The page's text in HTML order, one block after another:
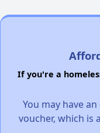
If you're a
You may have
voucher, which is